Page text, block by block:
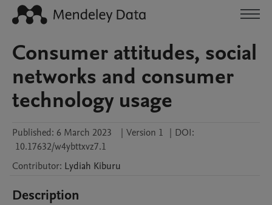
Consumer attitudes, social
networks and consumer
technology usage
Published: 6 March 2023 | Version 1 | DOI:
10.17632/w4ybttxvz7.1
Contributor: Lydiah Kiburu
Description